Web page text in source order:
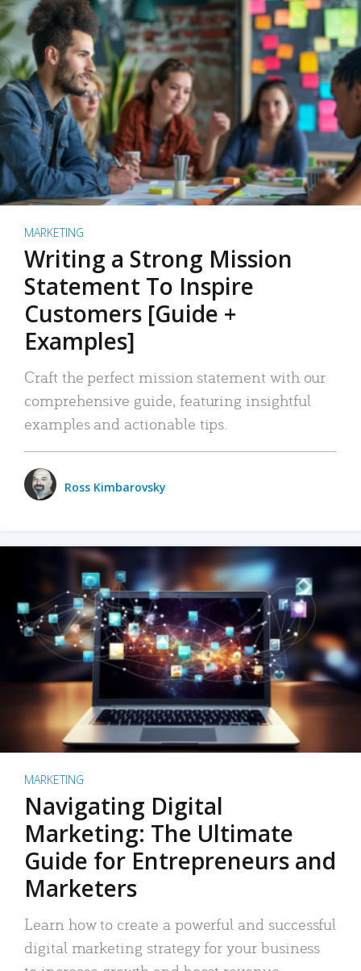
MARKETING
Writing a Strong Mission
Statement To Inspire
Customers [Guide +
Examples]
Craft the perfect mission statement with our
comprehensive guide, featuring insightful
examples and actionable tips.
Ross Kimbarovsky
MARKETING
Navigating Digital
Marketing: The Ultimate
Guide for Entrepreneurs and
Marketers
Learn how to create a powerful and successful
digital marketing strategy for your business